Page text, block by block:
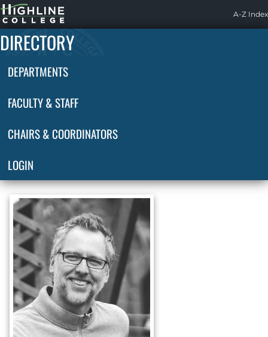
Highline
Home
A-Z Index
DIRECTORY
DEPARTMENTS
FACULTY & STAFF
CHAIRS & COORDINATORS
LOGIN